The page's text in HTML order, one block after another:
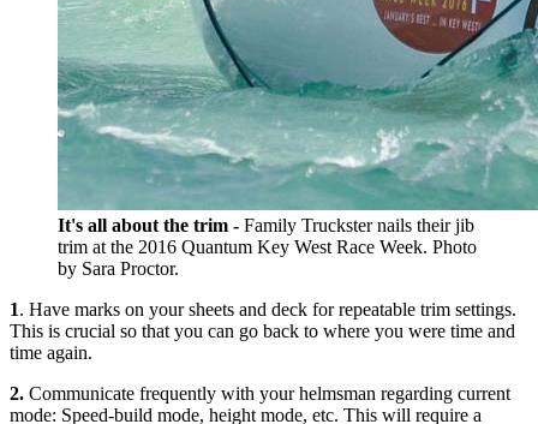
It's all about the trim - Family Truckster nails their jib
trim at the 2016 Quantum Key West Race Week. Photo
by Sara Proctor.
1. Have marks on your sheets and deck for repeatable trim settings.
This is crucial so that you can go back to where you were time and
time again.
2. Communicate frequently with your helmsman regarding current
mode: Speed-build mode, height mode, etc. This will require a